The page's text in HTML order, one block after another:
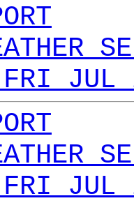
FRI JUL
FRI JUL